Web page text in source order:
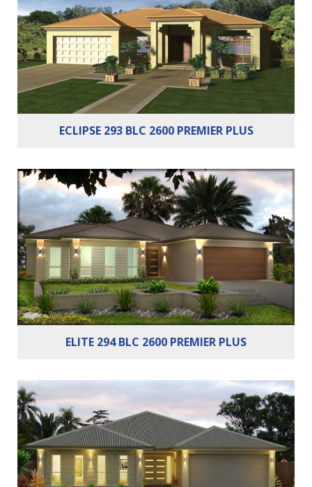
Bathrooms: 2
Cars: 2
ECLIPSE 293 BLC 2600 PREMIER PLUS
Bedrooms:
Bathrooms: 2
Cars: 2
ELITE 294 BLC 2600 PREMIER PLUS
Bedrooms: 4
Bathrooms: 2
Cars: 2